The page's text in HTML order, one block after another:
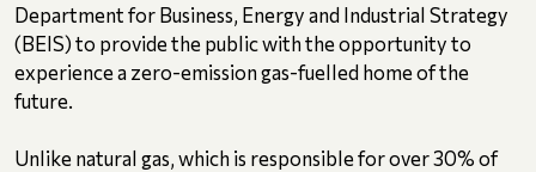
Department for Business, Energy and Industrial Strategy
(BEIS) to provide the public with the opportunity to
experience a zero-emission gas-fuelled home of the
future.
Unlike natural gas, which is responsible for over 30% of